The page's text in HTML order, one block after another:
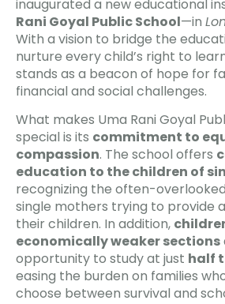
inaugurated a new educational
Rani Goyal Public School—in
With a vision to bridge the
nurture every child’s right to
stands as a beacon of hope for
financial and social challenges.
What makes Uma Rani Goyal
special is its commitment to
compassion. The school offers
education to the children of
recognizing the often-
single mothers trying to provide
their children. In addition,
economically weaker sections
opportunity to study at just half
easing the burden on families
choose between survival and